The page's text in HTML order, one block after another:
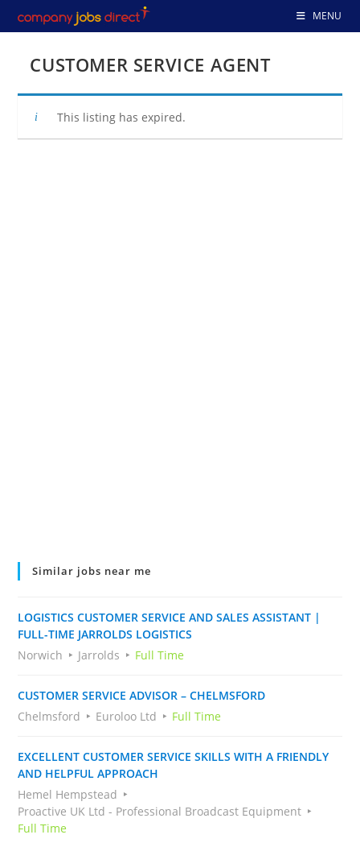
to
MENU
CUSTOMER SERVICE AGENT
This listing has expired.
Similar jobs near me
LOGISTICS CUSTOMER SERVICE AND SALES ASSISTANT |
FULL-TIME JARROLDS LOGISTICS
Norwich
Jarrolds Full Time
CUSTOMER SERVICE ADVISOR – CHELMSFORD
Chelmsford
Euroloo Ltd Full Time
EXCELLENT CUSTOMER SERVICE SKILLS WITH A FRIENDLY
AND HELPFUL APPROACH
Hemel Hempstead
Proactive UK Ltd - Professional Broadcast Equipment
Full Time